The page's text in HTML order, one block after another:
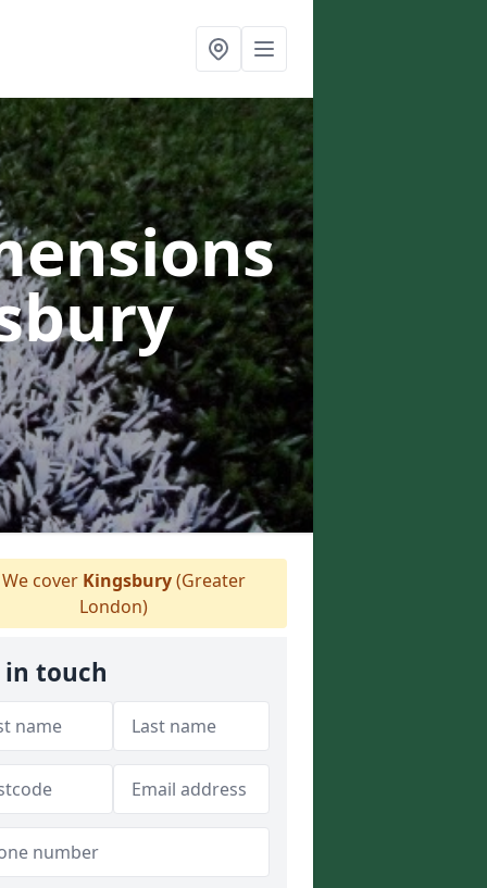
cover Kingsbury(Greater
London)
in touch